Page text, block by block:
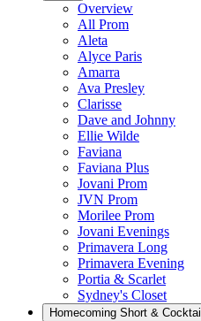
Overview
All Prom
Aleta
Alyce Paris
Amarra
Ava Presley
Clarisse
Dave and Johnny
Ellie Wilde
Faviana
Faviana Plus
Jovani Prom
JVN Prom
Morilee Prom
Jovani Evenings
Primavera Long
Primavera Evening
Portia & Scarlet
Sydney's Closet
Homecoming Short & Cocktail